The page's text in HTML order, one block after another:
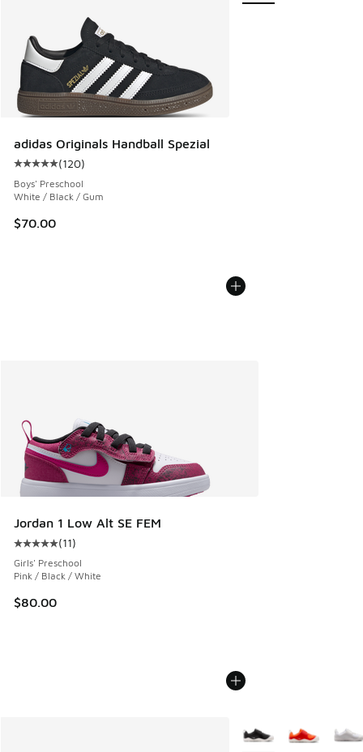
adidas Originals Handball Spezial
Average customer rating - [5 out of 5 stars], 120 reviews
(120)
Boys' Preschool
White / Black / Gum
$70.00
Jordan 1 Low Alt SE FEM
Average customer rating - [5 out of 5 stars], 11 reviews
(11)
Girls' Preschool
Pink / Black / White
$80.00
More Colors Available